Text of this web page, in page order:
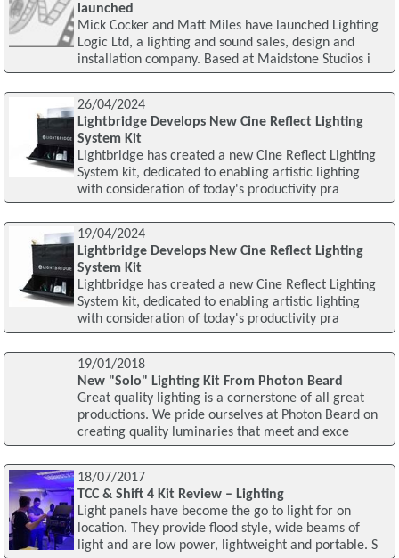
launched
Mick Cocker and Matt Miles have launched Lighting
Logic Ltd, a lighting and sound sales, design and
installation company. Based at Maidstone Studios i
26/04/2024
Lightbridge Develops New Cine Reflect Lighting
System Kit
Lightbridge has created a new Cine Reflect Lighting
System kit, dedicated to enabling artistic lighting
with consideration of today's productivity pra
19/04/2024
Lightbridge Develops New Cine Reflect Lighting
System Kit
Lightbridge has created a new Cine Reflect Lighting
System kit, dedicated to enabling artistic lighting
with consideration of today's productivity pra
19/01/2018
New "Solo" Lighting Kit From Photon Beard
Great quality lighting is a cornerstone of all great
productions. We pride ourselves at Photon Beard on
creating quality luminaries that meet and exce
18/07/2017
TCC & Shift 4 Kit Review – Lighting
Light panels have become the go to light for on
location. They provide flood style, wide beams of
light and are low power, lightweight and portable. S